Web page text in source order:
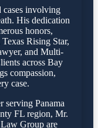
cases involving
His dedication
honors,
Rising Star,
and Multi-
across Bay
compassion,
case.
serving Panama
FL region, Mr.
Law Group are